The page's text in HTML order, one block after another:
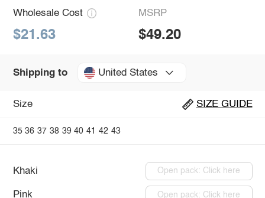
Wholesale Cost
$21.63
MSRP
$49.20
Shipping to United States
Size SIZE GUIDE
35 36 37 38 39 40 41 42 43
Khaki Open pack: Click here
Pink Open pack: Click here